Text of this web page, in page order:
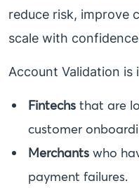
reduce risk, improve
scale with
Account Validation is
Fintechs that are
customer
Merchants who
payment failures.